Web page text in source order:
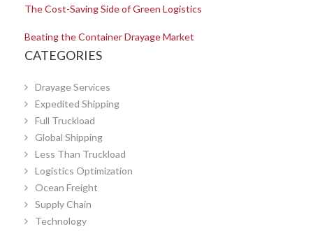
The Cost-Saving Side of Green Logistics
Beating the Container Drayage Market
CATEGORIES
Drayage Services
Expedited Shipping
Full Truckload
Global Shipping
Less Than Truckload
Logistics Optimization
Ocean Freight
Supply Chain
Technology